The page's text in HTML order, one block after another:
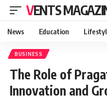
VENTS
News Education
BUSINESS
The Role of
Innovation and